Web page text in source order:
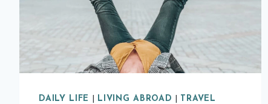
DAILY LIFE LIVING ABROAD
TRAVEL